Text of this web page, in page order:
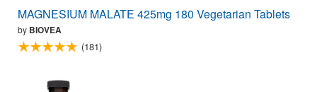
MAGNESIUM MALATE 425mg 180 Vegetarian Tablets
by BIOVEA
(181)